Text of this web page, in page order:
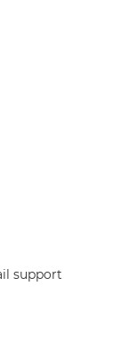
support